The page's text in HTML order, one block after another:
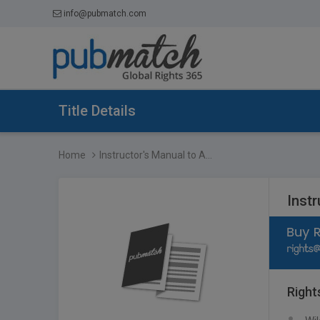
info@pubmatch.com
Title Details
Home Instructor's Manual to A...